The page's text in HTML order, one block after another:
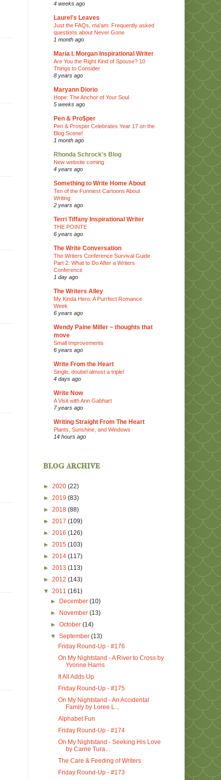
4 weeks ago
Laurel's Leaves
Just the FAQs, ma'am: Frequently asked
questions about Never Gone
1 month ago
Maria I. Morgan Inspirational Writer
Are You the Right Kind of Spouse? 10
Things to Consider
8 years ago
Maryann Diorio
Hope: The Anchor of Your Soul
5 weeks ago
Pen & Pro$per
Pen & Prosper Celebrates Year 17 on the
Blog Scene!
1 month ago
Rhonda Schrock's Blog
New website coming
4 years ago
Something to Write Home About
Ten of the Funniest Cartoons About
Writing
2 years ago
Terri Tiffany Inspirational Writer
THE POINTE
6 years ago
The Write Conversation
The Writers Conference Survival Guide
Part 2: What to Do After a Writers
Conference
1 day ago
The Writers Alley
My Kinda Hero: A Purrfect Romance
Week
6 years ago
Wendy Paine Miller ~ thoughts that
move
Small Improvements
6 years ago
Write From the Heart
Single, doubel almost a triple!
4 days ago
Write Now
A Visit with Ann Gabhart
7 years ago
Writing Straight From The Heart
Plants, Sunshine, and Windows
14 hours ago
blog archive
► 2020 (22)
► 2019 (83)
► 2018 (88)
► 2017 (109)
► 2016 (126)
► 2015 (103)
► 2014 (117)
► 2013 (113)
► 2012 (143)
▼ 2011 (161)
►
December(10)
►
November(13)
►October(14)
▼September(13)
Friday Round-Up - #176
On My Nightstand - A River to Cross by
Yvonne Harris
It All Adds Up
Friday Round-Up - #175
On My Nightstand - An Accidental
Family by Loree L...
Alphabet Fun
Friday Round-Up - #174
On My Nightstand - Seeking His Love
by Carrie Tura...
The Care & Feeding of Writers
Friday Round-Up - #173